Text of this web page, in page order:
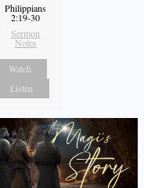
Philippians
2:19-30
Sermon
Notes
Watch
Listen